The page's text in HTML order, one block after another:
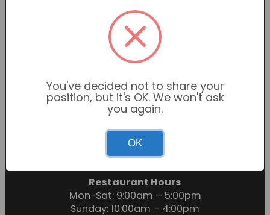
Proud members of the
Garden Centre Association
Garden Centre Hours
Mon-Sat: 9:00am – 6:00pm
Sunday: 10:30am – 4:30pm
Restaurant Hours
Mon-Sat: 9:00am – 5:00pm
Sunday: 10:00am – 4:00pm
You've decided not to share your
position, but it's OK. We won't ask
you again.
OK